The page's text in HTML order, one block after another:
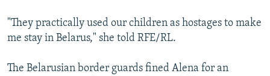
"They practically used our children as hostages to make
me stay in Belarus," she told RFE/RL.
The Belarusian border guards fined Alena for an